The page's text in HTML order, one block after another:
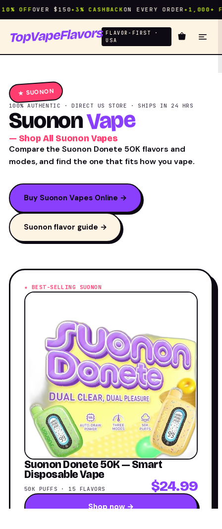
OFFOVER $150✦3% CASHBACKON EVERY ORDER✦1,000+
TopVapeFlavors FLAVOR-FIRST ·
USA
★ SUONON
100% AUTHENTIC · DIRECT US STORE · SHIPS IN 24 HRS
SuononVape
— Shop All Suonon Vapes
Compare the Suonon Donete 50K flavors and
modes, and find the one that fits how you vape.
Buy Suonon Vapes Online →
Suonon flavor guide →
★ BEST-SELLING SUONON
Suonon Donete 50K — Smart
Disposable Vape
50K PUFFS · 15 FLAVORS $24.99
Shop now →